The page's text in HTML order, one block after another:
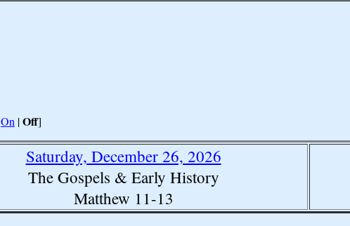
On |Off]
Saturday, December 26, 2026
The Gospels & Early History
Matthew 11-13